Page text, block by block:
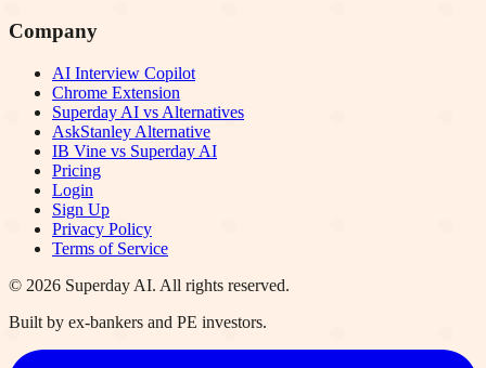
Company
AI Interview Copilot
Chrome Extension
Superday AI vs Alternatives
AskStanley Alternative
IB Vine vs Superday AI
Pricing
Login
Sign Up
Privacy Policy
Terms of Service
© 2026 Superday AI. All rights reserved.
Built by ex-bankers and PE investors.